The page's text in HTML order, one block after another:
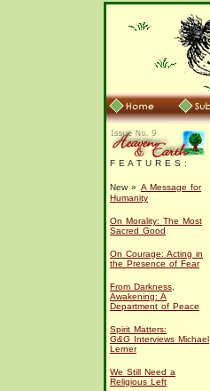
F E A T U R E S :
New » A Message for
Humanity
On Morality: The Most
Sacred Good
On Courage: Acting in
the Presence of Fear
From Darkness,
Awakening: A
Department of Peace
Spirit Matters:
G&G Interviews Michael
Lerner
We Still Need a
Religious Left